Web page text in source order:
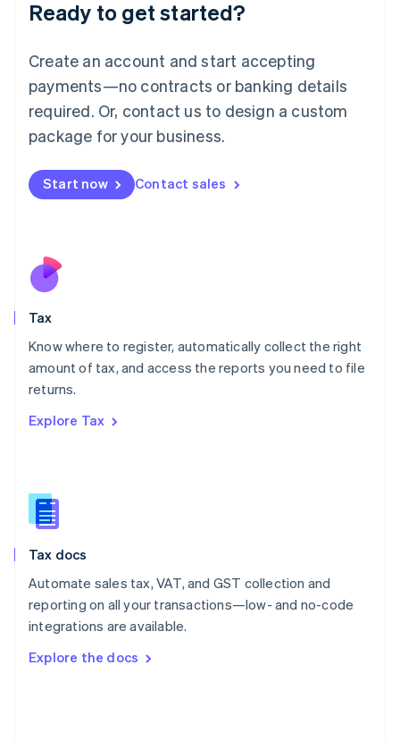
Ready to get started?
Create an account and start accepting
payments—no contracts or banking details
required. Or, contact us to design a custom
package for your business.
Start now Contact sales
Tax
Know where to register, automatically collect the right
amount of tax, and access the reports you need to file
returns.
Explore Tax
Tax docs
Automate sales tax, VAT, and GST collection and
reporting on all your transactions—low- and no-code
integrations are available.
Explore the docs
Deutsch English
Luxembourg
FrançaisDeutsch English
Mainland China
简体中文 English
Malaysia
Malta
English
Nederlands
New Zealand
Poland
English
Portugal
Romania
Slovakia
English
English
Spain
Sweden
SvenskaEnglish
DeutschFrançais Italiano